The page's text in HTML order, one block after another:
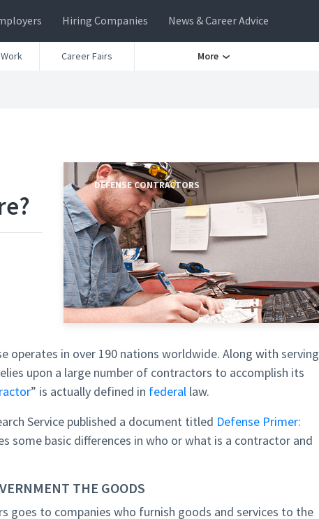
Hiring Companies News & Career Advice
Career Fairs More
DEFENSE CONTRACTORS
operates in over 190 nations worldwide. Along with serving
upon a large number of contractors to accomplish its
” is actually defined in federal law.
Service published a document titled Defense Primer:
some basic differences in who or what is a contractor and
THE GOODS
goes to companies who furnish goods and services to the